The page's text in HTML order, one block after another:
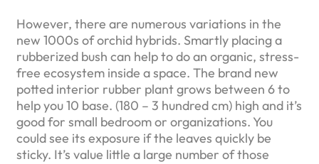
However, there are numerous variations in the
new 1000s of orchid hybrids. Smartly placing a
rubberized bush can help to do an organic, stress-
free ecosystem inside a space. The brand new
potted interior rubber plant grows between 6 to
help you 10 base. (180 – 3 hundred cm) high and it’s
good for small bedroom or organizations. You
could see its exposure if the leaves quickly be
sticky. It’s value little a large number of those